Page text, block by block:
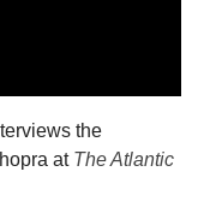
the
at The Atlantic